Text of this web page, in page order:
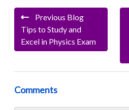
Previous Blog
Tips to Study and
Excel in Physics Exam
Comments